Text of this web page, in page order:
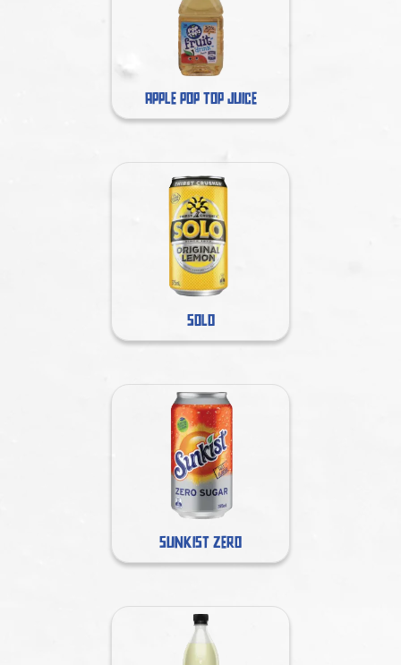
APPLE POP TOP JUICE
SOLO
SUNKIST ZERO